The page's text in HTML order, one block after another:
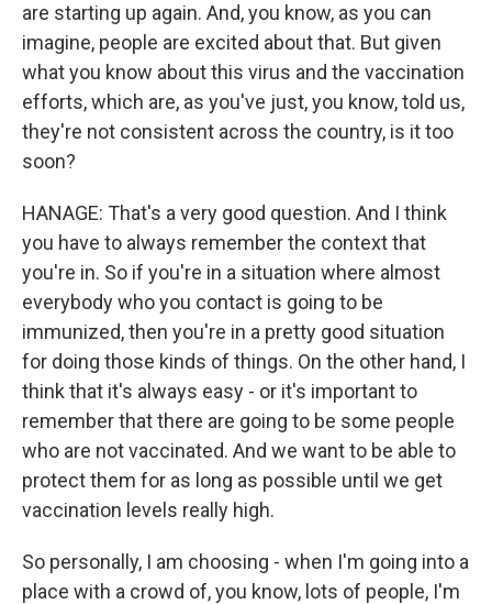
are starting up again. And, you know, as you can
imagine, people are excited about that. But given
what you know about this virus and the vaccination
efforts, which are, as you've just, you know, told us,
they're not consistent across the country, is it too
soon?
HANAGE: That's a very good question. And I think
you have to always remember the context that
you're in. So if you're in a situation where almost
everybody who you contact is going to be
immunized, then you're in a pretty good situation
for doing those kinds of things. On the other hand, I
think that it's always easy - or it's important to
remember that there are going to be some people
who are not vaccinated. And we want to be able to
protect them for as long as possible until we get
vaccination levels really high.
So personally, I am choosing - when I'm going into a
place with a crowd of, you know, lots of people, I'm